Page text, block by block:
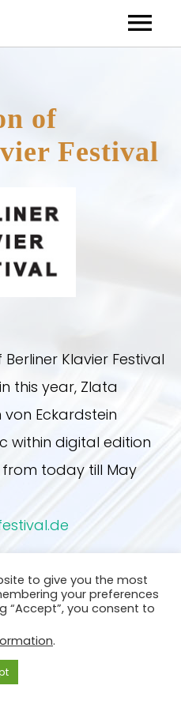
EVENTS
YEARS
of
Festival
Klavier Festival
this year, Zlata
Eckardstein
within digital edition
today till May
to give you the most
your preferences
“Accept”, you consent to
.